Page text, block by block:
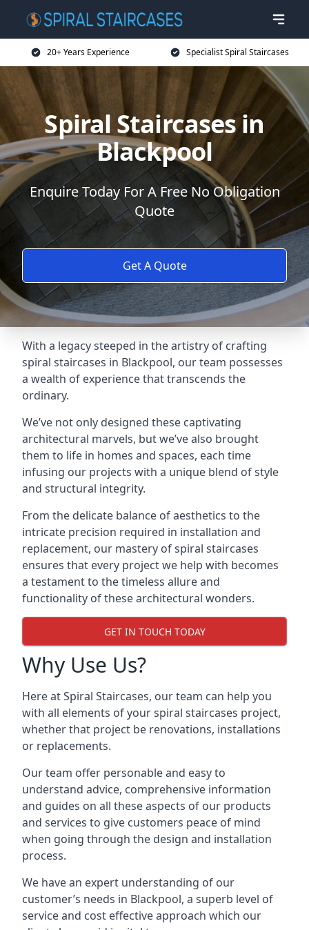
20+ Years Experience Specialist Spiral Staircases
Spiral Staircases in
Blackpool
Enquire Today For A Free No Obligation
Quote
Get A Quote
With a legacy steeped in the artistry of crafting
spiral staircases in Blackpool, our team possesses
a wealth of experience that transcends the
ordinary.
We’ve not only designed these captivating
architectural marvels, but we’ve also brought
them to life in homes and spaces, each time
infusing our projects with a unique blend of style
and structural integrity.
From the delicate balance of aesthetics to the
intricate precision required in installation and
replacement, our mastery of spiral staircases
ensures that every project we help with becomes
a testament to the timeless allure and
functionality of these architectural wonders.
GET IN TOUCH TODAY
Why Use Us?
Here at Spiral Staircases, our team can help you
with all elements of your spiral staircases project,
whether that project be renovations, installations
or replacements.
Our team offer personable and easy to
understand advice, comprehensive information
and guides on all these aspects of our products
and services to give customers peace of mind
when going through the design and installation
process.
We have an expert understanding of our
customer’s needs in Blackpool, a superb level of
service and cost effective approach which our